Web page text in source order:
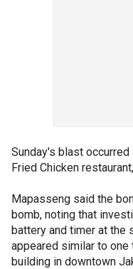
Sunday's blast occurred
Fried Chicken
Mapasseng said the
bomb, noting that
battery and timer at the
appeared similar to one
building in downtown